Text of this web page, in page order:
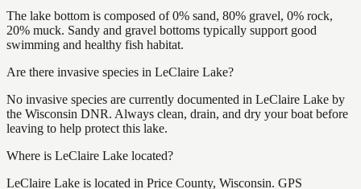
The lake bottom is composed of 0% sand, 80% gravel, 0% rock,
20% muck. Sandy and gravel bottoms typically support good
swimming and healthy fish habitat.
Are there invasive species in LeClaire Lake?
No invasive species are currently documented in LeClaire Lake by
the Wisconsin DNR. Always clean, drain, and dry your boat before
leaving to help protect this lake.
Where is LeClaire Lake located?
LeClaire Lake is located in Price County, Wisconsin. GPS